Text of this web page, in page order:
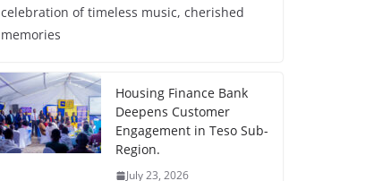
celebration of timeless music, cherished
memories
Housing Finance Bank
Deepens Customer
Engagement in Teso Sub-
Region.
July 23, 2026